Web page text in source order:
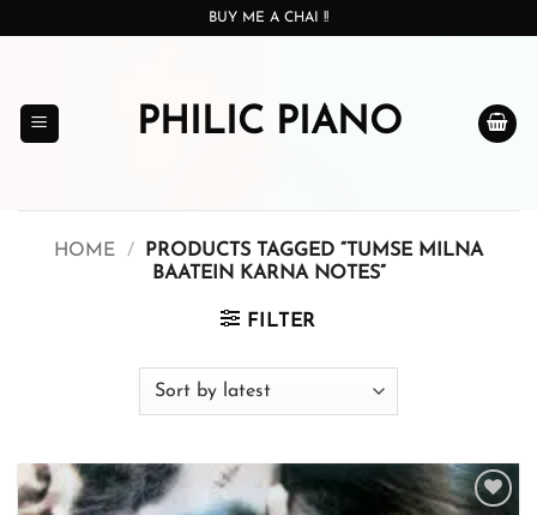
BUY ME A CHAI !!
PHILIC PIANO
HOME /
PRODUCTS TAGGED “TUMSE MILNA
BAATEIN KARNA NOTES”
FILTER